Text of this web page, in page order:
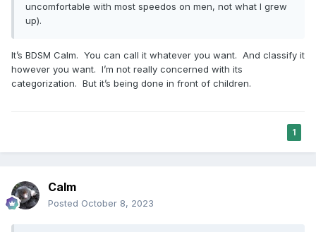
uncomfortable with most speedos on men, not what I grew
up).
It’s BDSM Calm. You can call it whatever you want. And classify it
however you want. I’m not really concerned with its
categorization. But it’s being done in front of children.
1
Calm
Posted October 8, 2023